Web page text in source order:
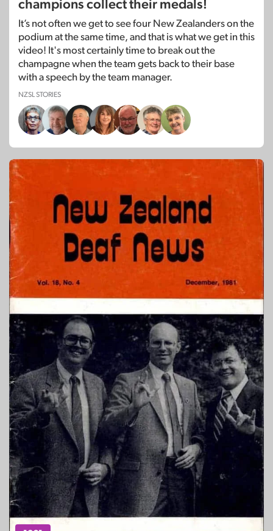
champions collect their medals!
It’s not often we get to see four New Zealanders on the
podium at the same time, and that is what we get in this
video! It's most certainly time to break out the
champagne when the team gets back to their base
with a speech by the team manager.
NZSL STORIES